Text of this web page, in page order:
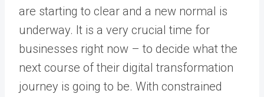
are starting to clear and a new normal is
underway. It is a very crucial time for
businesses right now – to decide what the
next course of their digital transformation
journey is going to be. With constrained